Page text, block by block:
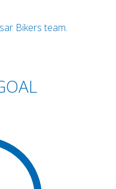
Bikers team.